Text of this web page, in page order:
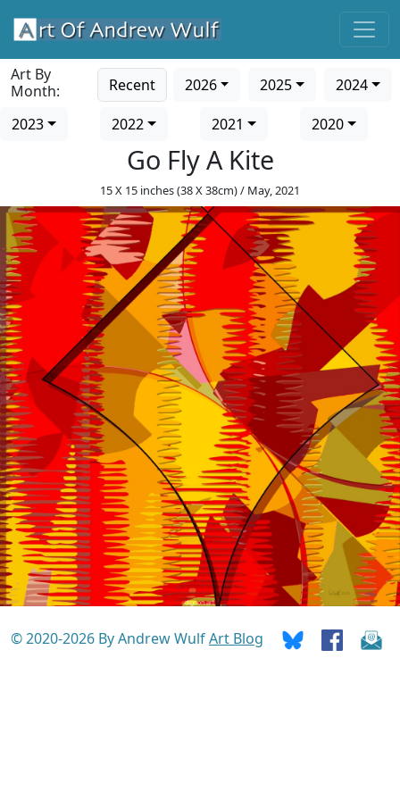
Art By
Month:
Recent 2026 2025
2024
2023
2022 2021 2020
Go Fly A Kite
15 X 15 inches (38 X 38cm) / May, 2021
© 2020-2026 By Andrew WulfArt Blog